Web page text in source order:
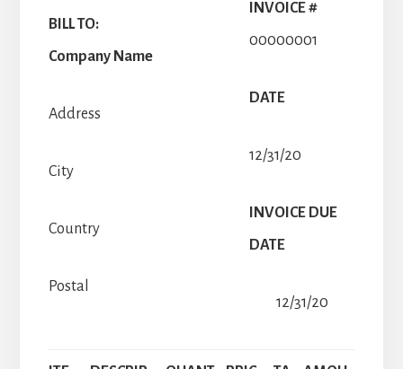
BILL TO:
Company Name
Address
City
Country
Postal
INVOICE #
00000001
DATE
12/31/20
INVOICE DUE
DATE
12/31/20